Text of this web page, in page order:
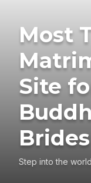
Most
Site
Brides
Step into the